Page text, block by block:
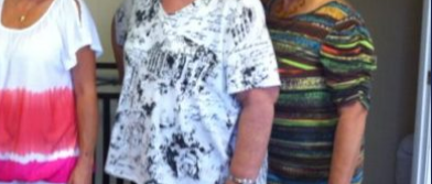
Health &
Home and
New Listings
Information
Personal